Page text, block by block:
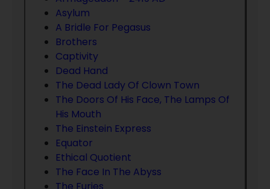
Asylum
A Bridle For Pegasus
Brothers
Captivity
Dead Hand
The Dead Lady Of Clown Town
The Doors Of His Face, The Lamps Of
His Mouth
The Einstein Express
Equator
Ethical Quotient
The Face In The Abyss